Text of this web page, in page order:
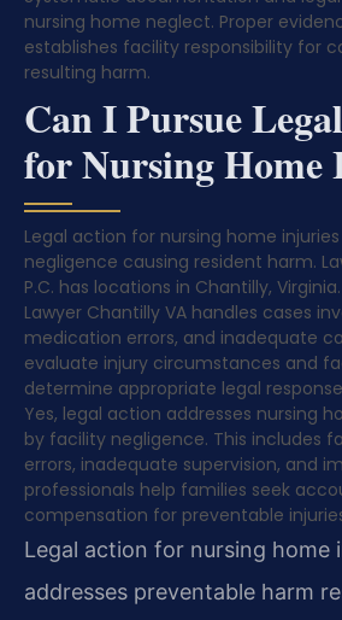
nursing home neglect. Proper
establishes facility responsibility for
resulting harm.
Can I Pursue
for Nursing
Legal action for nursing home
negligence causing resident harm.
P.C. has locations in Chantilly,
Lawyer Chantilly VA handles cases
medication errors, and inadequate
evaluate injury circumstances and
determine appropriate legal
Yes, legal action addresses nursing
by facility negligence. This includes
errors, inadequate supervision, and
professionals help families seek
compensation for preventable
Legal action for nursing home
addresses preventable harm